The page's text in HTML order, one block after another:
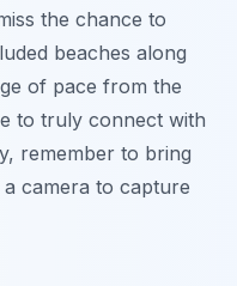
the chance to
beaches along
of pace from the
to truly connect with
remember to bring
camera to capture